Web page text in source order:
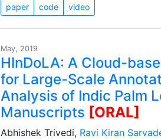
paper code video
May, 2019
HInDoLA: A Cloud-
for Large-Scale
Analysis of Indic Palm
Manuscripts [ORAL]
Abhishek Trivedi, Ravi Kiran